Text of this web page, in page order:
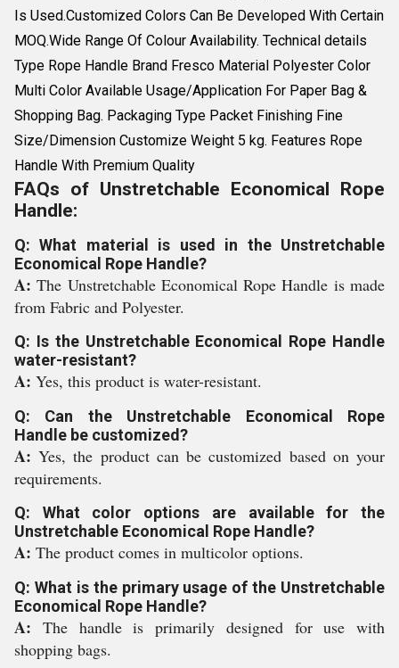
Is Used.Customized Colors Can Be Developed With Certain
MOQ.Wide Range Of Colour Availability. Technical details
Type Rope Handle Brand Fresco Material Polyester Color
Multi Color Available Usage/Application For Paper Bag &
Shopping Bag. Packaging Type Packet Finishing Fine
Size/Dimension Customize Weight 5 kg. Features Rope
Handle With Premium Quality
FAQs of Unstretchable Economical Rope
Handle:
Q: What material is used in the Unstretchable
Economical Rope Handle?
A:The Unstretchable Economical Rope Handle is made
from Fabric and Polyester.
Q: Is the Unstretchable Economical Rope Handle
water-resistant?
A: Yes, this product is water-resistant.
Q: Can the Unstretchable Economical Rope
Handle be customized?
A:Yes, the product can be customized based on your
requirements.
Q: What color options are available for the
Unstretchable Economical Rope Handle?
A: The product comes in multicolor options.
Q: What is the primary usage of the Unstretchable
Economical Rope Handle?
A: The handle is primarily designed for use with
shopping bags.